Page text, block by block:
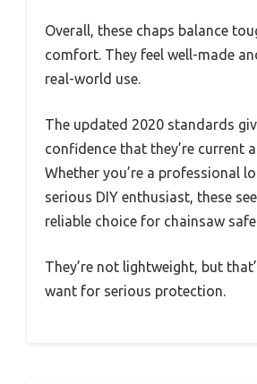
Overall, these chaps balance
comfort. They feel well-made
real-world use.
The updated 2020 standards
confidence that they’re current
Whether you’re a professional
serious DIY enthusiast, these
reliable choice for chainsaw
They’re not lightweight, but
want for serious protection.